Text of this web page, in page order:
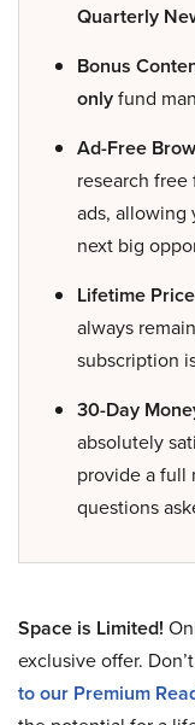
Quarterly
Bonus
onlyfund
Ad-Free
research
ads, allowing
next big
Lifetime
always
subscription
30-Day
absolutely
provide a full
questions
Space is Limited!
exclusive offer.
to our Premium